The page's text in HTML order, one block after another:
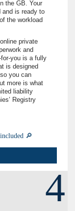
the GB. Your
and is ready to
the workload
private
and
you is a fully
is designed
you can
more is what
liability
Registry
🔎
4